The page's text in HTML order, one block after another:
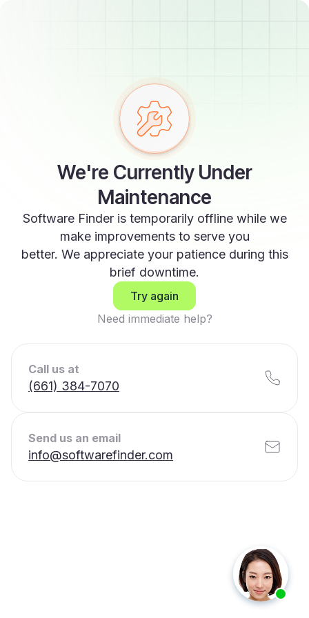
We're Currently Under
Maintenance
Software Finder is temporarily offline while we
make improvements to serve you
better. We appreciate your patience during this
brief downtime.
Try again
Need immediate help?
Call us at
(661) 384-7070
Send us an email
info@softwarefinder.com